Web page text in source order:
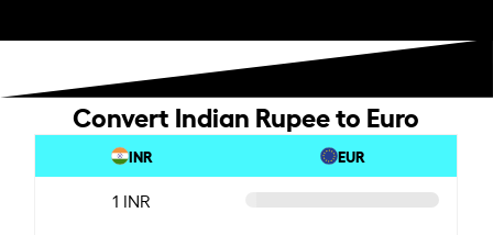
Convert Indian Rupee to Euro
INR EUR
1 INR